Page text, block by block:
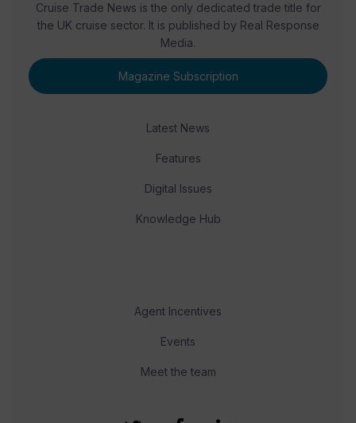
Cruise Trade News is the only dedicated trade title for
the UK cruise sector. It is published by Real Response
Media.
Magazine Subscription
Latest News
Features
Digital Issues
Knowledge Hub
Agent Incentives
Events
Meet the team